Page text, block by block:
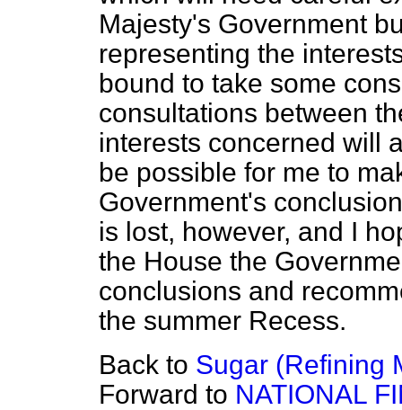
Majesty's Government
representing the
bound to take some
consultations between
interests concerned will
be possible for me to
Government's
is lost, however, and I
the House the
conclusions and
the summer Recess.
Back to Sugar (Refining
Forward to NATIONAL